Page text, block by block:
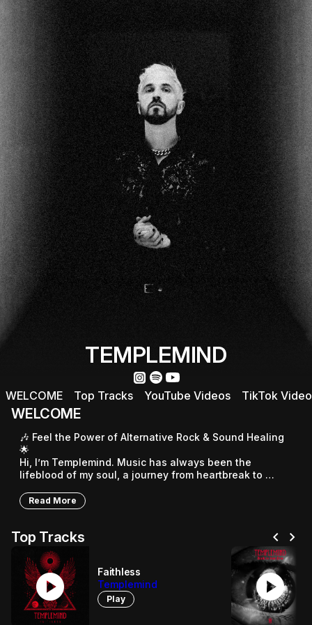
TEMPLEMIND
WELCOME Top Tracks YouTube Videos TikTok
WELCOME
🎶 Feel the Power of Alternative Rock & Sound Healing
🌟
Hi, I’m Templemind. Music has always been the
lifeblood of my soul, a journey from heartbreak to
sound blends alternative rock with the uplifting 432Hz
frequency.
⚡ Raw, electric live performances
Every show is an unforgettable experience that moves
your soul and sets you free. 🎤
🌌 Bridging Rock & Meditation
“Without my meditation music, my rock songs wouldn’t
exist.” Meditation fuels my creativity, unlocking pure
Read More
Top Tracks chevron_left chevron_right
play_circle
Faithless
Templemind
Play play_circle